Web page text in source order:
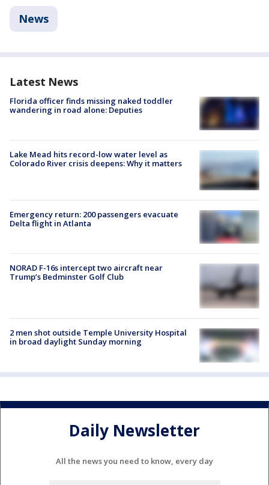
News
Latest News
Florida officer finds missing naked toddler
wandering in road alone: Deputies
Lake Mead hits record-low water level as
Colorado River crisis deepens: Why it matters
Emergency return: 200 passengers evacuate
Delta flight in Atlanta
NORAD F-16s intercept two aircraft near
Trump’s Bedminster Golf Club
2 men shot outside Temple University Hospital
in broad daylight Sunday morning
Daily Newsletter
All the news you need to know, every day